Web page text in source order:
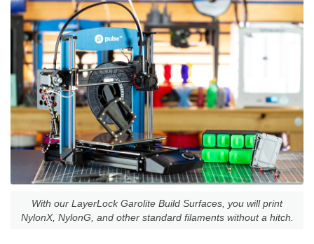
With our LayerLock Garolite Build Surfaces, you will print
NylonX, NylonG, and other standard filaments without a hitch.